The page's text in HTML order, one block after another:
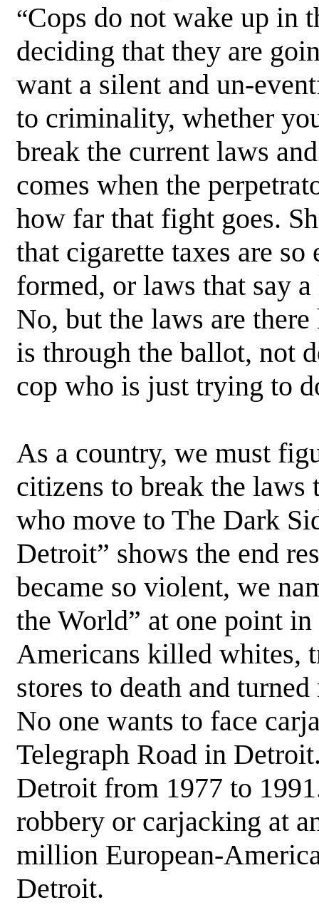
“Cops do not wake up in
deciding that they are
want a silent and un-
to criminality, whether
break the current laws
comes when the
how far that fight goes.
that cigarette taxes are
formed, or laws that say
No, but the laws are
is through the ballot, not
cop who is just trying to
As a country, we must
citizens to break the
who move to The Dark
Detroit” shows the end
became so violent, we
the World” at one point
Americans killed whites,
stores to death and
No one wants to face
Telegraph Road in
Detroit from 1977 to
robbery or carjacking at
million European-
Detroit.